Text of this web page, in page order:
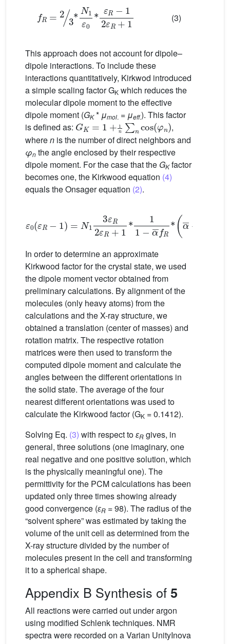
3 N ε0 R− ε
(3)
This approach does not account for dipole–
dipole interactions. To include these
interactions quantitatively, Kirkwod introduced
a simple scaling factor GK which reduces the
molecular dipole moment to the effective
dipole moment (GK* μmol. = μeff.). This factor
is defined as:
GK= +1n∑ncos φn)
,
wheren is the number of direct neighbors and
φn the angle enclosed by their respective
dipole moment. For the case that the GKfactor
becomes one, the Kirkwood equation (4)
equals the Onsager equation (2).
R2ε 1− *α
In order to determine an approximate
Kirkwood factor for the crystal state, we used
the dipole moment vector obtained from
preliminary calculations. By alignment of the
molecules (only heavy atoms) from the
calculations and the X-ray structure, we
obtained a translation (center of masses) and
rotation matrix. The respective rotation
matrices were then used to transform the
computed dipole moment and calculate the
angles between the different orientations in
the solid state. The average of the four
nearest different orientations was used to
calculate the Kirkwood factor (GK = 0.1412).
Solving Eq. (3) with respect toɛR gives, in
general, three solutions (one imaginary, one
real negative and one positive solution, which
is the physically meaningful one). The
permittivity for the PCM calculations has been
updated only three times showing already
good convergence (ɛR = 98). The radius of the
“solvent sphere” was estimated by taking the
volume of the unit cell as determined from the
X-ray structure divided by the number of
molecules present in the cell and transforming
it to a spherical shape.
Appendix B Synthesis of5
All reactions were carried out under argon
using modified Schlenk techniques. NMR
spectra were recorded on a Varian UnityInova